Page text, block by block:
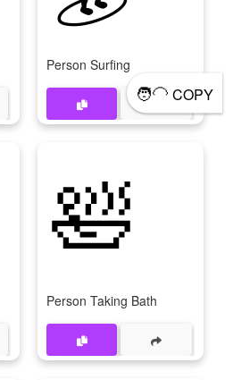
🧑‍🦲 COPY
Person Surfing
🛀
Person Taking Bath